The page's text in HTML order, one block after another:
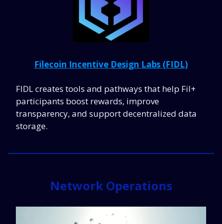
Filecoin Incentive Design Labs (FIDL)
FIDL creates tools and pathways that help Fil+
participants boost rewards, improve
transparency, and support decentralized data
storage.
Network Operations